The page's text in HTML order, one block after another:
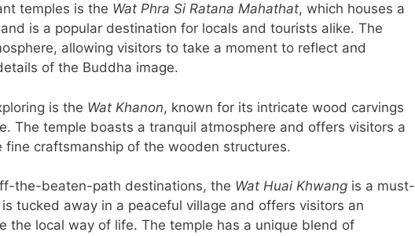
temples is the Wat Phra Si Ratana Mahathat, which houses a
is a popular destination for locals and tourists alike. The
allowing visitors to take a moment to reflect and
of the Buddha image.
is the Wat Khanon, known for its intricate wood carvings
The temple boasts a tranquil atmosphere and offers visitors a
fine craftsmanship of the wooden structures.
the-beaten-path destinations, the Wat Huai Khwang is a must-
tucked away in a peaceful village and offers visitors an
the local way of life. The temple has a unique blend of